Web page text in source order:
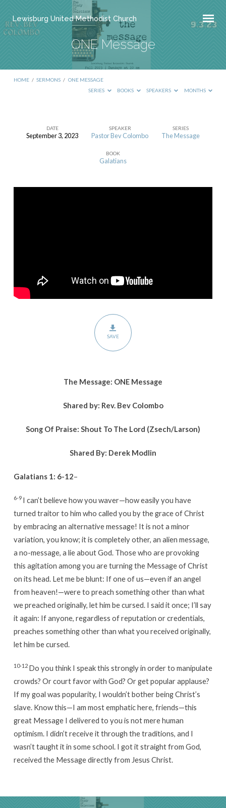
Lewisburg United Methodist Church
ONE Message
HOME / SERMONS / ONE MESSAGE
SERIES
BOOKS SPEAKERS MONTHS
ONE
DATE
September 3, 2023
SPEAKER
Pastor Bev Colombo
SERIES
The Message
BOOK
Galatians
SAVE
The Message: ONE Message
Shared by: Rev. Bev Colombo
Song Of Praise: Shout To The Lord (Zsech/Larson)
Shared By: Derek Modlin
Galatians 1: 6-12–
6-9 I can’t believe how you waver—how easily you have
turned traitor to him who called you by the grace of Christ
by embracing an alternative message! It is not a minor
variation, you know; it is completely other, an alien message,
a no-message, a lie about God. Those who are provoking
this agitation among you are turning the Message of Christ
on its head. Let me be blunt: If one of us—even if an angel
from heaven!—were to preach something other than what
we preached originally, let him be cursed. I said it once; I’ll say
it again: If anyone, regardless of reputation or credentials,
preaches something other than what you received originally,
let him be cursed.
10-12 Do you think I speak this strongly in order to manipulate
crowds? Or court favor with God? Or get popular applause?
If my goal was popularity, I wouldn’t bother being Christ’s
slave. Know this—I am most emphatic here, friends—this
great Message I delivered to you is not mere human
optimism. I didn’t receive it through the traditions, and I
wasn’t taught it in some school. I got it straight from God,
received the Message directly from Jesus Christ.